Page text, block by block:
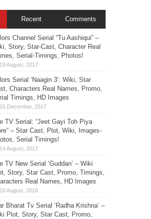
Recent Comments
Channel Serial “Tu Aashiqui” –
Story, Star-Cast, Character Real
Serial-Timings, Photos!
Serial ‘Naagin 3’: Wiki, Star
Characters Real Names, Promo,
Timings, HD Images
TV Serial: “Jeet Gayi Toh Piya
– Star Cast, Plot, Wiki, Images-
Serial Timings!
TV New Serial ‘Guddan’ – Wiki
Story, Star Cast, Promo, Timings,
Real Names, HD Images
Bharat Tv Serial ‘Radha Krishna’ –
Plot, Story, Star Cast, Promo,